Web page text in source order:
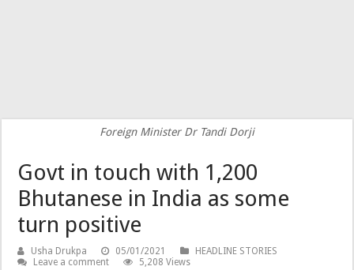
Foreign Minister Dr Tandi Dorji
Govt in touch with 1,200
Bhutanese in India as some
turn positive
Usha Drukpa 05/01/2021
HEADLINE STORIES
Leave a comment
5,208 Views